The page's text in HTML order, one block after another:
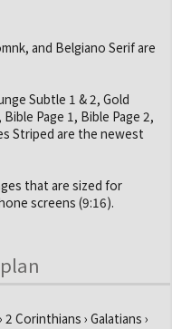
and Belgiano Serif are
Subtle 1 & 2, Gold
Page 1, Bible Page 2,
Striped are the newest
that are sized for
screens (9:16).
Corinthians › Galatians ›